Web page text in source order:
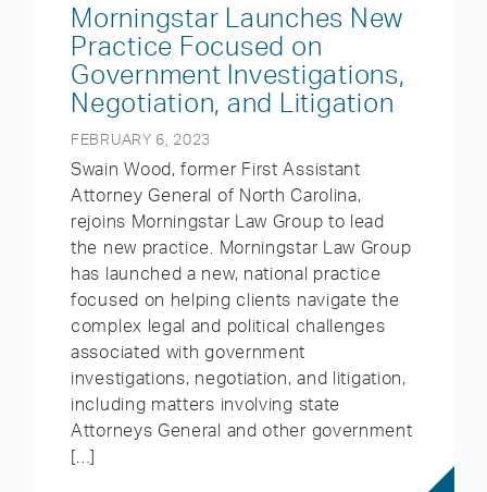
Morningstar Launches New
Practice Focused on
Government Investigations,
Negotiation, and Litigation
FEBRUARY 6, 2023
Swain Wood, former First Assistant
Attorney General of North Carolina,
rejoins Morningstar Law Group to lead
the new practice. Morningstar Law Group
has launched a new, national practice
focused on helping clients navigate the
complex legal and political challenges
associated with government
investigations, negotiation, and litigation,
including matters involving state
Attorneys General and other government
[…]